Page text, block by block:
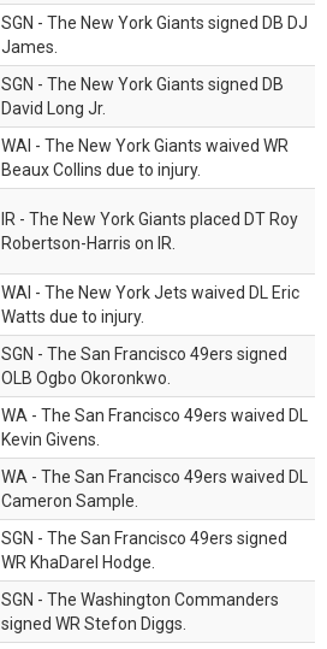
SGN - The New York Giants signed DB DJ
James.
SGN - The New York Giants signed DB
David Long Jr.
WAI - The New York Giants waived WR
Beaux Collins due to injury.
IR - The New York Giants placed DT Roy
Robertson-Harris on IR.
WAI - The New York Jets waived DL Eric
Watts due to injury.
SGN - The San Francisco 49ers signed
OLB Ogbo Okoronkwo.
WA - The San Francisco 49ers waived DL
Kevin Givens.
WA - The San Francisco 49ers waived DL
Cameron Sample.
SGN - The San Francisco 49ers signed
WR KhaDarel Hodge.
SGN - The Washington Commanders
signed WR Stefon Diggs.